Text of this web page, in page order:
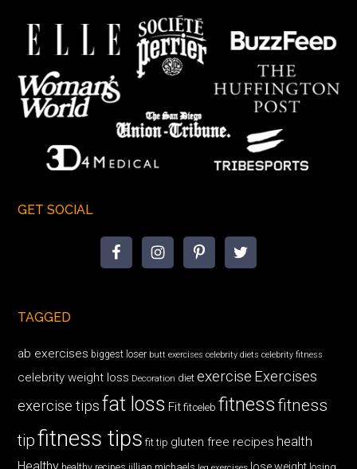
GET SOCIAL
TAGGED
ab exercises biggest loser butt exercises celebrity diets celebrity fitness
celebrity weight loss Decoration diet exercise Exercises
exercise tips fat loss Fit fitceleb fitnessfitness
tipfitness tips fit tip gluten free recipes health
lose weight